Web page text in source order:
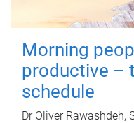
Morning
productive –
schedule
Dr Oliver Rawashdeh,